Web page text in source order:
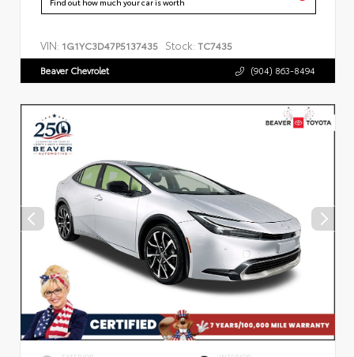
VIN: 1G1YC3D47P5137435 Stock: TC7435
Beaver Chevrolet (904) 863-8494